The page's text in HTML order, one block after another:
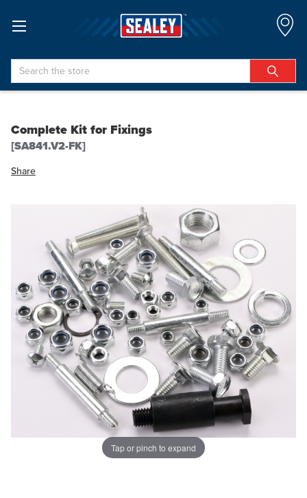
Search
Complete Kit for Fixings
[SA841.V2-FK]
Share
Tap or pinch to expand